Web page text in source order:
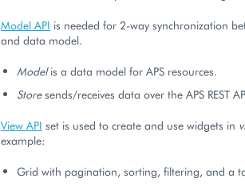
Model API is needed for 2-way synchronization
and data model.
Modelis a data model for APS resources.
Storesends/receives data over the APS REST
View API set is used to create and use widgets in
example:
Grid with pagination, sorting, filtering, and a